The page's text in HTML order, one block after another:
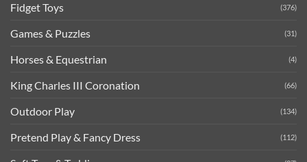
Fidget Toys (376)
Games & Puzzles (31)
Horses & Equestrian (4)
King Charles III Coronation (66)
Outdoor Play (134)
Pretend Play & Fancy Dress (112)